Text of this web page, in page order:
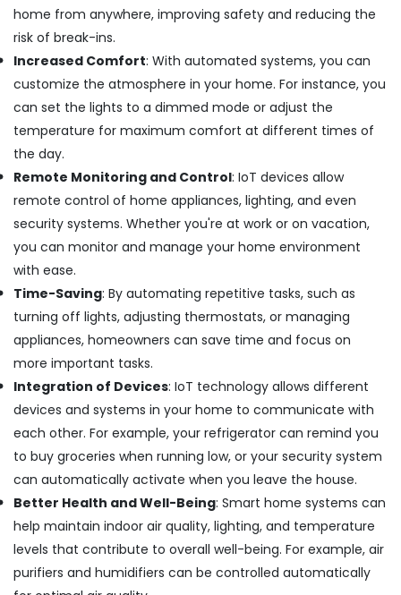
Dubai
Duct
cleaning
Services
Dubai
Emergency
Electrical
Repair
Services
Dubai
and
Wall
Tiling
Works
in
Dubai
Wall
Repair
Services
Dubai
Contractors
in
Dubai
Construction
& Real
Estate
Air
Conditioning
&
Refrigeration
Advertising,
Media &
Promotions
Arts,
Events &
Ocassion
home from anywhere, improving safety and reducing the
risk of break-ins.
Increased Comfort: With automated systems, you can
customize the atmosphere in your home. For instance, you
can set the lights to a dimmed mode or adjust the
temperature for maximum comfort at different times of
the day.
Remote Monitoring and Control: IoT devices allow
remote control of home appliances, lighting, and even
security systems. Whether you're at work or on vacation,
you can monitor and manage your home environment
with ease.
Time-Saving: By automating repetitive tasks, such as
turning off lights, adjusting thermostats, or managing
appliances, homeowners can save time and focus on
more important tasks.
Integration of Devices: IoT technology allows different
devices and systems in your home to communicate with
each other. For example, your refrigerator can remind you
to buy groceries when running low, or your security system
can automatically activate when you leave the house.
Better Health and Well-Being: Smart home systems can
help maintain indoor air quality, lighting, and temperature
levels that contribute to overall well-being. For example, air
purifiers and humidifiers can be controlled automatically